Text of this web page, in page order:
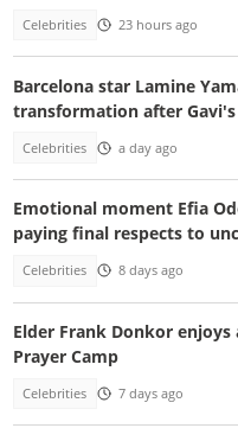
Celebrities 23 hours ago
Barcelona star Lamine
transformation after
Celebrities a day ago
Emotional moment Efia
paying final respects to
Celebrities 8 days ago
Elder Frank Donkor
Prayer Camp
Celebrities 7 days ago